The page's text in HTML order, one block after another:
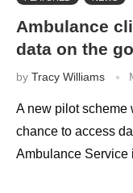
Ambulance
data on the go
by Tracy Williams
A new pilot
chance to access
Ambulance